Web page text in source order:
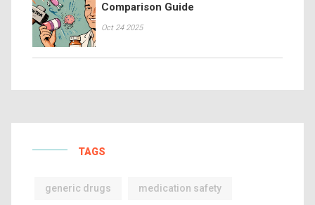
Comparison Guide
Oct 24 2025
TAGS
generic drugs medication safety